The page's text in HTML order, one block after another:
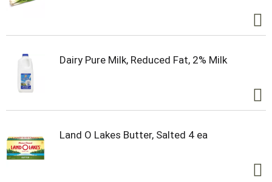
Dairy Pure Milk, Reduced Fat, 2% Milk
Land O Lakes Butter, Salted 4 ea